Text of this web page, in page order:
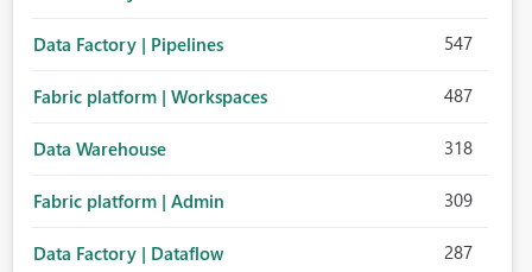
Data Factory | Pipelines 547
Fabric platform | Workspaces 487
Data Warehouse 318
Fabric platform | Admin 309
Data Factory | Dataflow 287